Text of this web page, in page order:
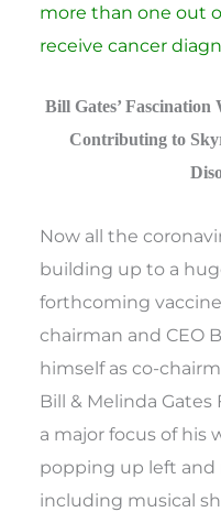
more than one out
receive cancer
Bill Gates’ Fascination
Contributing to
Now all the
building up to a
forthcoming
chairman and CEO
himself as co-
Bill & Melinda
a major focus of his
popping up left and
including musical